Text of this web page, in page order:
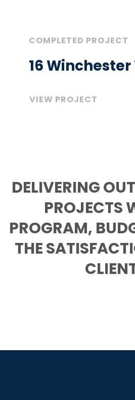
COMPLETED PROJECT
16
VIEW PROJECT
DELIVERING
PROJECTS
PROGRAM,
THE